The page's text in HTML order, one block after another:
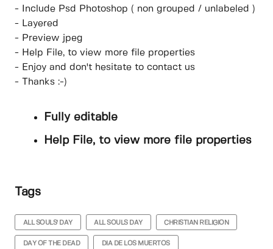
- Include Psd Photoshop ( non grouped / unlabeled )
- Layered
- Preview jpeg
- Help File, to view more file properties
- Enjoy and don't hesitate to contact us
- Thanks :-)
Fully editable
Help File, to view more file properties
Tags
ALL SOULS' DAY ALL SOULS DAY CHRISTIAN RELIGION
DAY OF THE DEAD DIA DE LOS MUERTOS